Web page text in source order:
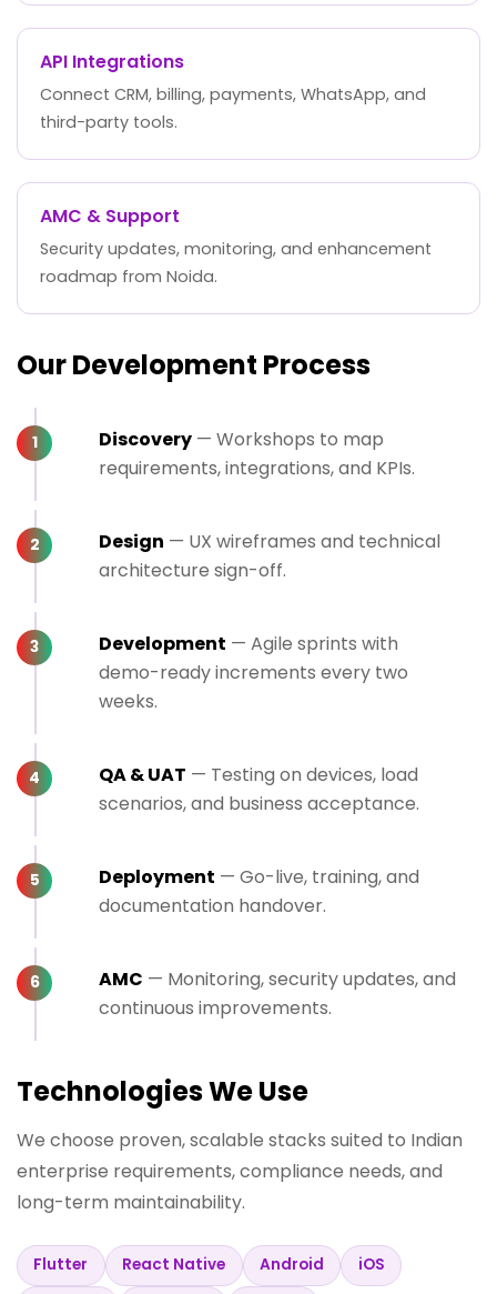
API Integrations
Connect CRM, billing, payments, WhatsApp, and
third-party tools.
AMC & Support
Security updates, monitoring, and enhancement
roadmap from Noida.
Our Development Process
Discovery — Workshops to map
requirements, integrations, and KPIs.
Design — UX wireframes and technical
architecture sign-off.
Development — Agile sprints with
demo-ready increments every two
weeks.
QA & UAT — Testing on devices, load
scenarios, and business acceptance.
Deployment — Go-live, training, and
documentation handover.
AMC — Monitoring, security updates, and
continuous improvements.
Technologies We Use
We choose proven, scalable stacks suited to Indian
enterprise requirements, compliance needs, and
long-term maintainability.
Flutter React Native Android
iOS